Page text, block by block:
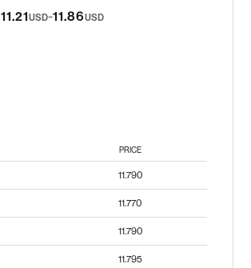
11.21USD-11.86USD
PRICE
11.790
11.770
11.790
11.795